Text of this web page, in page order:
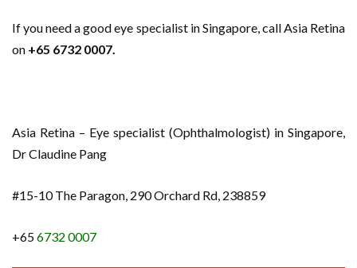
If you need a good eye specialist in Singapore, call Asia Retina
on +65 6732 0007.
Asia Retina – Eye specialist (Ophthalmologist) in Singapore,
Dr Claudine Pang
#15-10 The Paragon, 290 Orchard Rd, 238859
+656732 0007